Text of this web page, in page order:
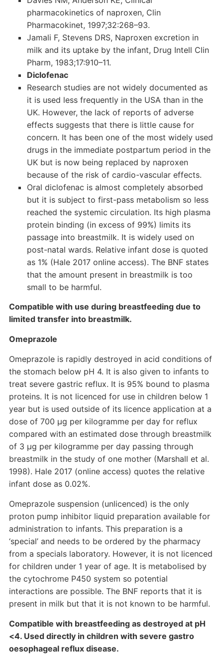
pharmacokinetics of naproxen, Clin
Pharmacokinet, 1997;32:268–93.
Jamali F, Stevens DRS, Naproxen excretion in
milk and its uptake by the infant, Drug Intell Clin
Pharm, 1983;17:910–11.
Diclofenac
Research studies are not widely documented as
it is used less frequently in the USA than in the
UK. However, the lack of reports of adverse
effects suggests that there is little cause for
concern. It has been one of the most widely used
drugs in the immediate postpartum period in the
UK but is now being replaced by naproxen
because of the risk of cardio-vascular effects.
Oral diclofenac is almost completely absorbed
but it is subject to first-pass metabolism so less
reached the systemic circulation. Its high plasma
protein binding (in excess of 99%) limits its
passage into breastmilk. It is widely used on
post-natal wards. Relative infant dose is quoted
as 1% (Hale 2017 online access). The BNF states
that the amount present in breastmilk is too
small to be harmful.
Compatible with use during breastfeeding due to
limited transfer into breastmilk.
Omeprazole
Omeprazole is rapidly destroyed in acid conditions of
the stomach below pH 4. It is also given to infants to
treat severe gastric reflux. It is 95% bound to plasma
proteins. It is not licenced for use in children below 1
year but is used outside of its licence application at a
dose of 700 µg per kilogramme per day for reflux
compared with an estimated dose through breastmilk
of 3 µg per kilogramme per day passing through
breastmilk in the study of one mother (Marshall et al.
1998). Hale 2017 (online access) quotes the relative
infant dose as 0.02%.
Omeprazole suspension (unlicenced) is the only
proton pump inhibitor liquid preparation available for
administration to infants. This preparation is a
‘special’ and needs to be ordered by the pharmacy
from a specials laboratory. However, it is not licenced
for children under 1 year of age. It is metabolised by
the cytochrome P450 system so potential
interactions are possible. The BNF reports that it is
present in milk but that it is not known to be harmful.
Compatible with breastfeeding as destroyed at pH
<4. Used directly in children with severe gastro
oesophageal reflux disease.